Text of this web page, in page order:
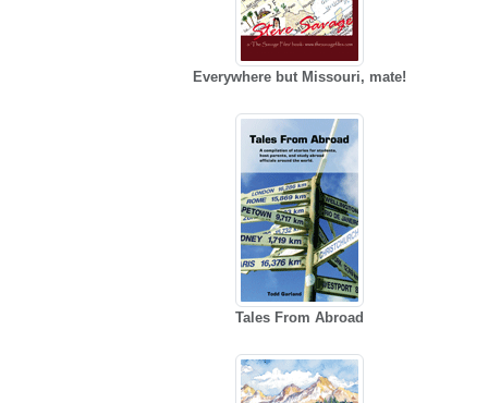
Everywhere but Missouri, mate!
Tales From Abroad